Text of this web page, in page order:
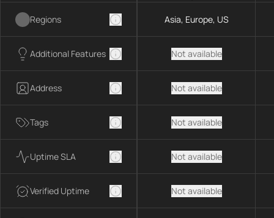
Regions
Additional Features
Address
Tags
Uptime SLA
Verified Uptime
Asia, Europe, US
Not available
Not available
Not available
Not available
Not available